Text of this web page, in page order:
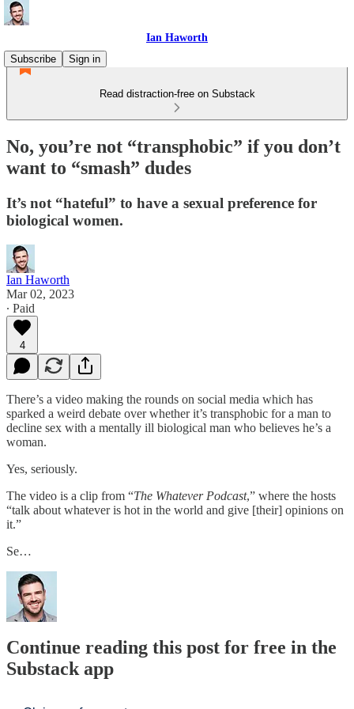
Ian Haworth
Subscribe
Sign in
Read distraction-free on Substack
No, you’re not “transphobic” if you don’t
want to “smash” dudes
It’s not “hateful” to have a sexual preference for
biological women.
Ian Haworth
Mar 02, 2023
∙ Paid
4
There’s a video making the rounds on social media which has
sparked a weird debate over whether it’s transphobic for a man to
decline sex with a mentally ill biological man who believes he’s a
woman.
Yes, seriously.
The video is a clip from “The Whatever Podcast,” where the hosts
“talk about whatever is hot in the world and give [their] opinions on
it.”
Se…
Continue reading this post for free in the
Substack app